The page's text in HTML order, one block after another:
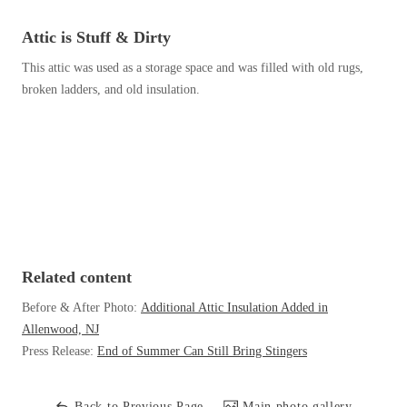
Wildlife We Remove
Cellulose Insulation
Wildlife We Remove
Attic is Stuff & Dirty
This attic was used as a storage space and was filled with old rugs,
broken ladders, and old insulation.
Related content
Before & After Photo: Additional Attic Insulation Added in
Allenwood, NJ
Press Release: End of Summer Can Still Bring Stingers